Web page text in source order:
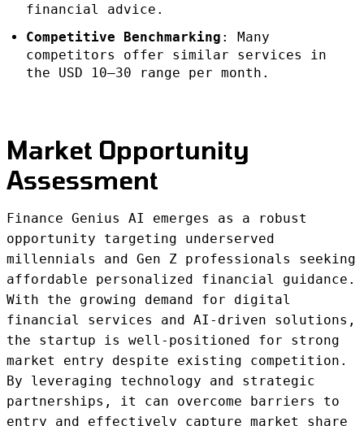
financial advice.
Competitive Benchmarking : Many
competitors offer similar services in
the USD 10–30 range per month.
Market Opportunity
Assessment
Finance Genius AI emerges as a robust
opportunity targeting underserved
millennials and Gen Z professionals seeking
affordable personalized financial guidance.
With the growing demand for digital
financial services and AI-driven solutions,
the startup is well-positioned for strong
market entry despite existing competition.
By leveraging technology and strategic
partnerships, it can overcome barriers to
entry and effectively capture market share